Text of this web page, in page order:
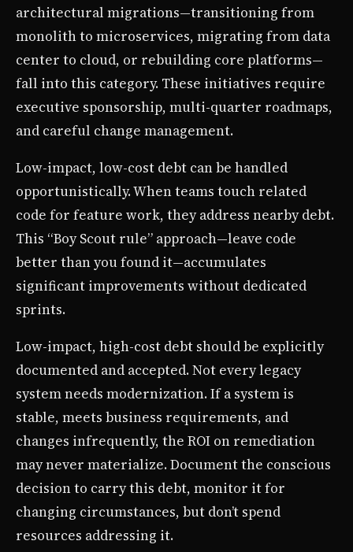
architectural migrations—transitioning from
monolith to microservices, migrating from data
center to cloud, or rebuilding core platforms—
fall into this category. These initiatives require
executive sponsorship, multi-quarter roadmaps,
and careful change management.
Low-impact, low-cost debt can be handled
opportunistically. When teams touch related
code for feature work, they address nearby debt.
This “Boy Scout rule” approach—leave code
better than you found it—accumulates
significant improvements without dedicated
sprints.
Low-impact, high-cost debt should be explicitly
documented and accepted. Not every legacy
system needs modernization. If a system is
stable, meets business requirements, and
changes infrequently, the ROI on remediation
may never materialize. Document the conscious
decision to carry this debt, monitor it for
changing circumstances, but don’t spend
resources addressing it.